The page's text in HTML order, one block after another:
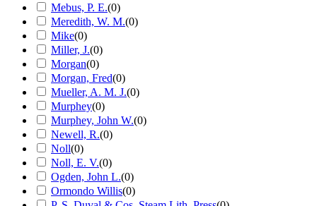
Mebus, P. E.(0)
Meredith, W. M.(0)
Mike(0)
Miller, J.(0)
Morgan(0)
Morgan, Fred(0)
Mueller, A. M. J.(0)
Murphey(0)
Murphey, John W.(0)
Newell, R.(0)
Noll(0)
Noll, E. V.(0)
Ogden, John L.(0)
Ormondo Willis(0)